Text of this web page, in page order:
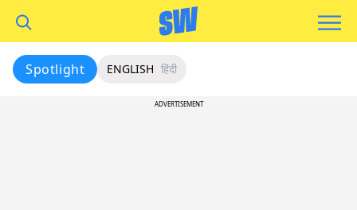
Spotlight ENGLISH हिंदी
ADVERTISEMENT